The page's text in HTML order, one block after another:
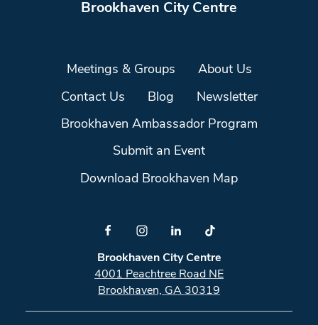
Brookhaven City Centre
Meetings & Groups About Us
Contact Us Blog Newsletter
Brookhaven Ambassador Program
Submit an Event
Download Brookhaven Map
Brookhaven City Centre
4001 Peachtree Road NE
Brookhaven, GA 30319